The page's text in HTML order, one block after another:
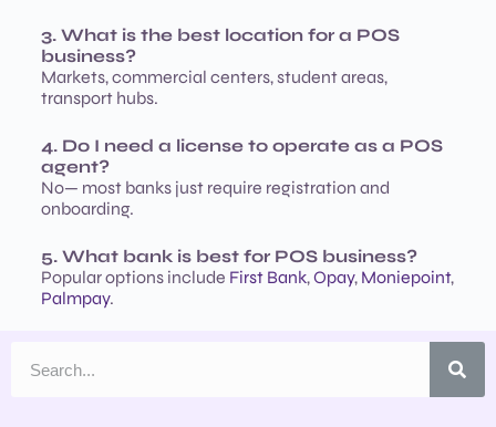
3. What is the best location for a POS
business?
Markets, commercial centers, student areas,
transport hubs.
4. Do I need a license to operate as a POS
agent?
No— most banks just require registration and
onboarding.
5. What bank is best for POS business?
Popular options include First Bank,Opay, Moniepoint,
Palmpay.